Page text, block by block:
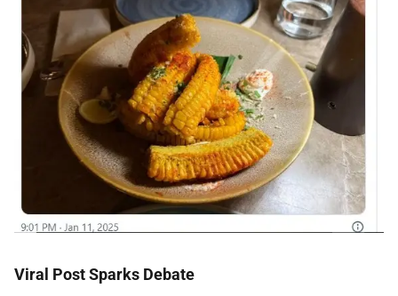
Viral Post Sparks Debate